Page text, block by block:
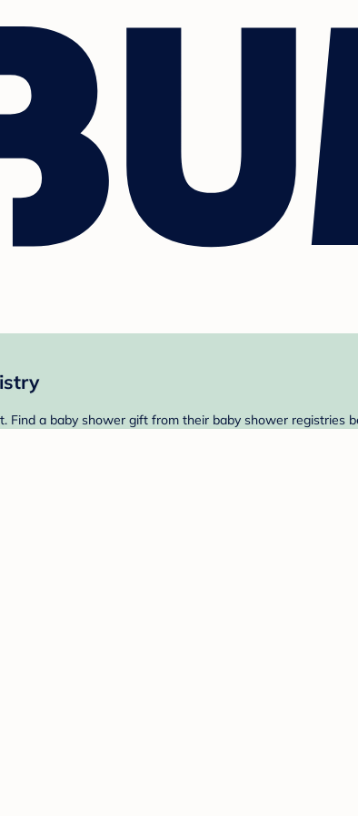
Find a baby shower gift from their baby shower registries